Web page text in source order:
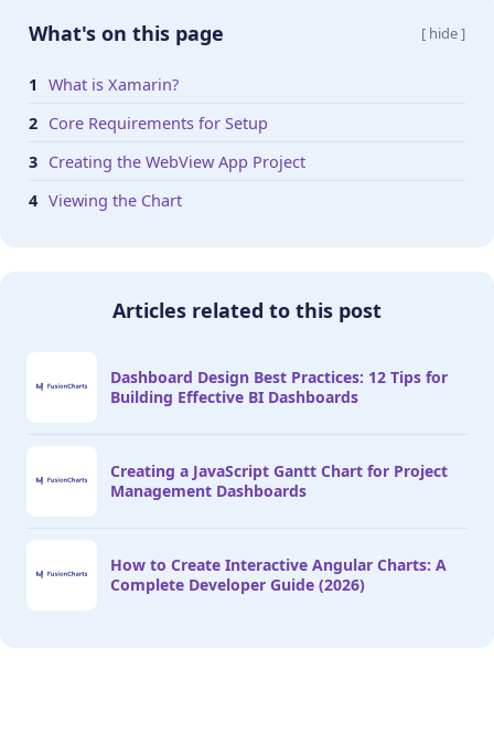
What's on this page [ hide ]
What is Xamarin?
Core Requirements for Setup
Creating the WebView App Project
Viewing the Chart
Articles related to this post
Dashboard Design Best Practices: 12 Tips for
Building Effective BI Dashboards
Creating a JavaScript Gantt Chart for Project
Management Dashboards
How to Create Interactive Angular Charts: A
Complete Developer Guide (2026)